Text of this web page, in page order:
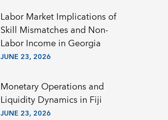
Labor Market Implications of
Skill Mismatches and Non-
Labor Income in Georgia
JUNE 23, 2026
Monetary Operations and
Liquidity Dynamics in Fiji
JUNE 23, 2026